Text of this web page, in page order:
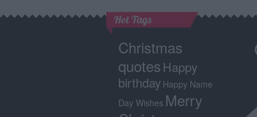
Hot Tags
Christmas
quotes Happy
birthday Happy Name
Day Wishes Merry